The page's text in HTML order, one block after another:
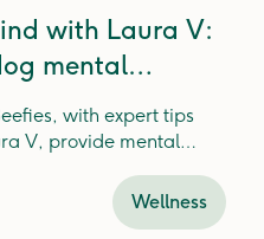
with Laura V:
mental
with expert tips
V, provide mental
Wellness